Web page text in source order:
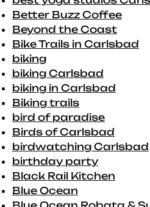
Better Buzz Coffee
Beyond the Coast
Bike Trails in Carlsbad
biking
biking Carlsbad
biking in Carlsbad
Biking trails
bird of paradise
Birds of Carlsbad
birdwatching Carlsbad
birthday party
Black Rail Kitchen
Blue Ocean